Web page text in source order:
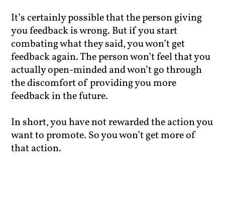
It’s certainly possible that the person giving
you feedback is wrong. But if you start
combating what they said, you won’t get
feedback again. The person won’t feel that you
actually open-minded and won’t go through
the discomfort of providing you more
feedback in the future.
In short, you have not rewarded the action you
want to promote. So you won’t get more of
that action.